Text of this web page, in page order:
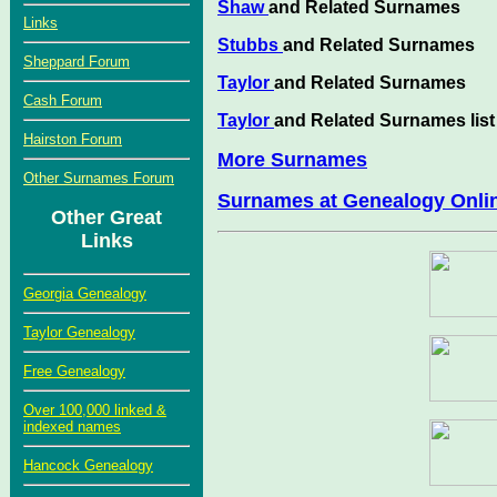
Links
Sheppard Forum
Cash Forum
Hairston Forum
Other Surnames Forum
Other Great
Links
Georgia Genealogy
Taylor Genealogy
Free Genealogy
Over 100,000 linked &
indexed names
Hancock Genealogy
Shawand Related Surnames
Stubbs and Related Surnames
Taylor and Related Surnames
Taylor and Related Surnames list
More Surnames
Surnames at Genealogy